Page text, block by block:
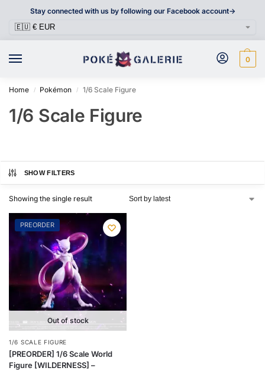
Stay connected with us by following our Facebook account->
0
Home / Pokémon / 1/6 Scale Figure
1/6 Scale Figure
SHOW FILTERS
Showing the single result
PREORDER
Out of stock
1/6 SCALE FIGURE
[PREORDER] 1/6 Scale World
Figure [WILDERNESS] –